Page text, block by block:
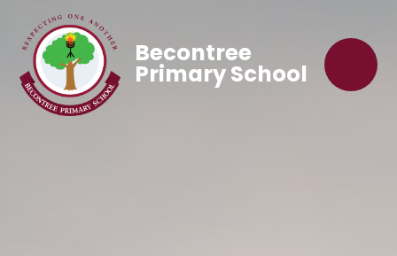
Becontree
Primary School